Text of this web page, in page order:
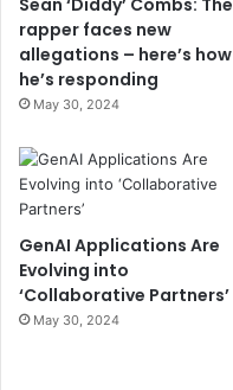
rapper faces new
allegations – here’s how
he’s responding
May 30, 2024
GenAI Applications Are
Evolving into
‘Collaborative Partners’
May 30, 2024